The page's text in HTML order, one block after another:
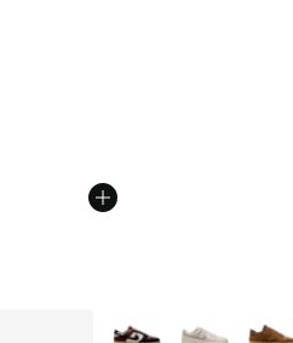
More Colors Available